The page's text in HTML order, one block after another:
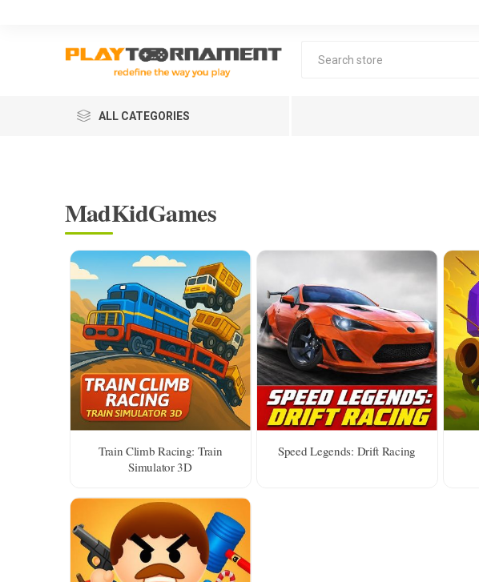
ALL CATEGORIES
Leaderboard Games
MadKidGames
Train Climb Racing: Train
Simulator 3D
Speed Legends: Drift Racing